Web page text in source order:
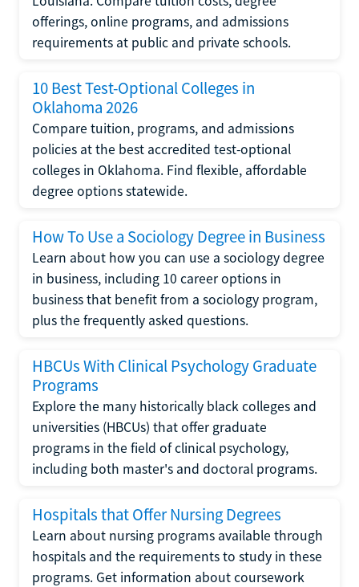
offerings, online programs, and admissions
requirements at public and private schools.
10 Best Test-Optional Colleges in
Oklahoma 2026
Compare tuition, programs, and admissions
policies at the best accredited test-optional
colleges in Oklahoma. Find flexible, affordable
degree options statewide.
How To Use a Sociology Degree in Business
Learn about how you can use a sociology degree
in business, including 10 career options in
business that benefit from a sociology program,
plus the frequently asked questions.
HBCUs With Clinical Psychology Graduate
Programs
Explore the many historically black colleges and
universities (HBCUs) that offer graduate
programs in the field of clinical psychology,
including both master's and doctoral programs.
Hospitals that Offer Nursing Degrees
Learn about nursing programs available through
hospitals and the requirements to study in these
programs. Get information about coursework